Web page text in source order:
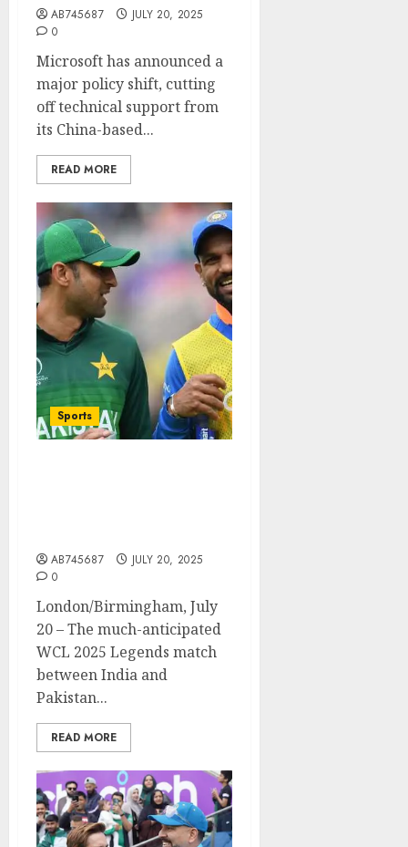
AB745687
JULY 20, 2025
0
Microsoft has announced a
major policy shift, cutting
off technical support from
its China-based...
READ MORE
Sports
AB745687
JULY 20, 2025
0
London/Birmingham, July
20 – The much-anticipated
WCL 2025 Legends match
between India and
Pakistan...
READ MORE